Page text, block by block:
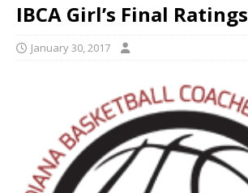
IBCA Girl’s Final Ratings
January 30, 2017